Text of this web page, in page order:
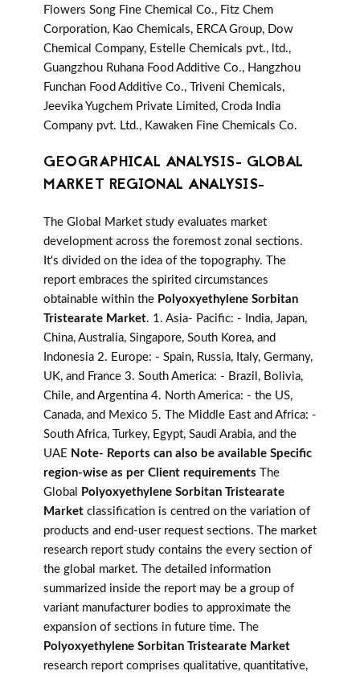
Flowers Song Fine Chemical Co., Fitz Chem
Corporation, Kao Chemicals, ERCA Group, Dow
Chemical Company, Estelle Chemicals pvt., ltd.,
Guangzhou Ruhana Food Additive Co., Hangzhou
Funchan Food Additive Co., Triveni Chemicals,
Jeevika Yugchem Private Limited, Croda India
Company pvt. Ltd., Kawaken Fine Chemicals Co.
GEOGRAPHICAL ANALYSIS- GLOBAL
MARKET REGIONAL ANALYSIS-
The Global Market study evaluates market
development across the foremost zonal sections.
It's divided on the idea of the topography. The
report embraces the spirited circumstances
obtainable within the Polyoxyethylene Sorbitan
Tristearate Market. 1. Asia- Pacific: - India, Japan,
China, Australia, Singapore, South Korea, and
Indonesia 2. Europe: - Spain, Russia, Italy, Germany,
UK, and France 3. South America: - Brazil, Bolivia,
Chile, and Argentina 4. North America: - the US,
Canada, and Mexico 5. The Middle East and Africa: -
South Africa, Turkey, Egypt, Saudi Arabia, and the
UAE Note- Reports can also be available Specific
region-wise as per Client requirements The
Global
Polyoxyethylene Sorbitan Tristearate
Market classification is centred on the variation of
products and end-user request sections. The market
research report study contains the every section of
the global market. The detailed information
summarized inside the report may be a group of
variant manufacturer bodies to approximate the
expansion of sections in future time. The
Polyoxyethylene Sorbitan Tristearate Market
research report comprises qualitative, quantitative,